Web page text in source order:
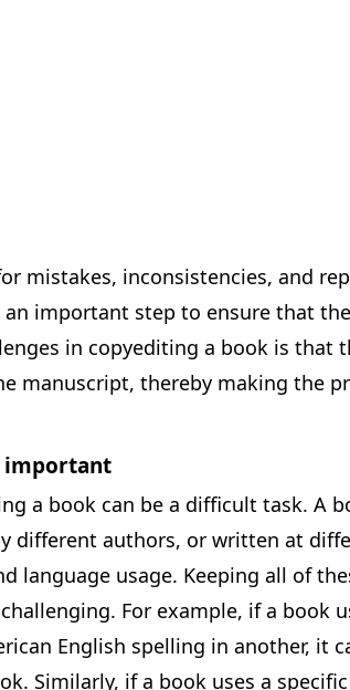
mistakes, inconsistencies, and
an important step to ensure that
in copyediting a book is that
manuscript, thereby making the
important
a book can be a difficult task. A
different authors, or written at
language usage. Keeping all of
For example, if a book
English spelling in another, it
Similarly, if a book uses a